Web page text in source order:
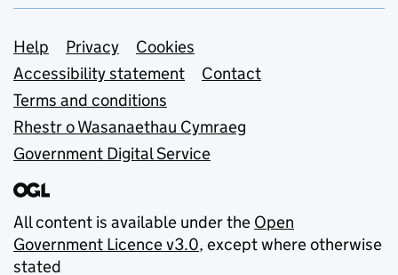
Support links
Help Privacy
Cookies
Accessibility statement
Contact
Terms and conditions
Rhestr o Wasanaethau Cymraeg
Government Digital Service
All content is available under the Open
Government Licence v3.0, except where otherwise
stated